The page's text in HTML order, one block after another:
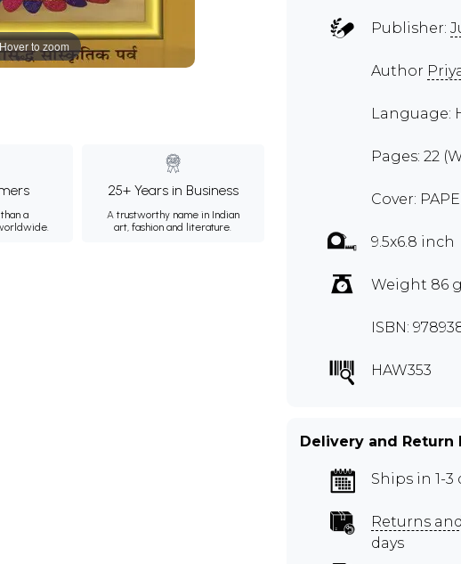
to zoom
a
25+ Years in Business
A trustworthy name in Indian
art, fashion and literature.
Publisher:
Author
Language:
Pages: 22
Cover:
9.5x6.8 inch
Weight 86
ISBN:
HAW353
Delivery and Return
Ships in 1-3
Returns
days